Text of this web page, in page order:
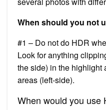
When should you not
#1 – Do not do HDR
Look for anything
the side) in the highlight
areas (left-side).
When would you use